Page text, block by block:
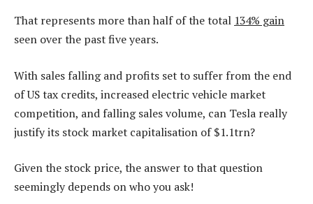
That represents more than half of the total 134% gain
seen over the past five years.
With sales falling and profits set to suffer from the end
of US tax credits, increased electric vehicle market
competition, and falling sales volume, can Tesla really
justify its stock market capitalisation of $1.1trn?
Given the stock price, the answer to that question
seemingly depends on who you ask!